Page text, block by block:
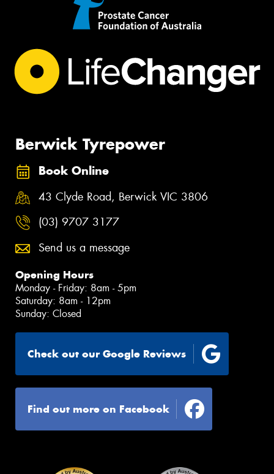
Berwick Tyrepower
Book Online
43 Clyde Road, Berwick VIC 3806
(03) 9707 3177
Send us a message
Opening Hours
Monday - Friday: 8am - 5pm
Saturday: 8am - 12pm
Sunday: Closed
Check out our Google Reviews
Find out more on Facebook